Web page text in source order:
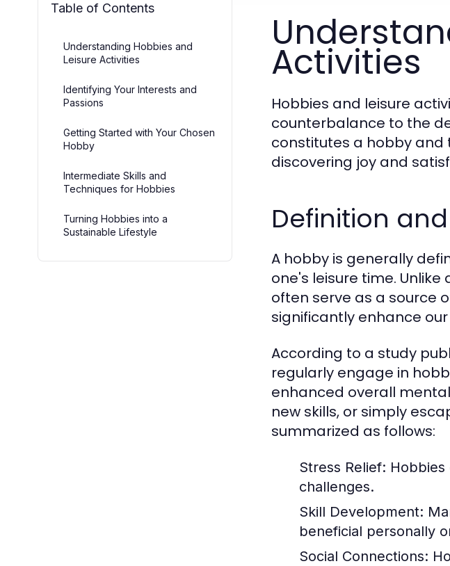
Table of Contents
Understanding Hobbies and
Leisure Activities
Identifying Your Interests and
Passions
Getting Started with Your Chosen
Hobby
Intermediate Skills and
Techniques for Hobbies
Turning Hobbies into a
Sustainable Lifestyle
Activities
Hobbies and leisure
counterbalance to the
constitutes a hobby
discovering joy and
Definition
A hobby is generally
one's leisure time.
often serve as a source
significantly enhance
According to a study
regularly engage in
enhanced overall
new skills, or simply
summarized as follows:
Stress Relief:
challenges.
Skill Development:
beneficial personally
Social Connections: